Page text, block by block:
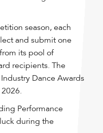
season, each
and submit one
its pool of
recipients. The
Dance Awards
Performance
during the